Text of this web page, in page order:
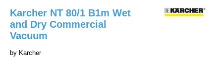
Karcher NT 80/1 B1m Wet
and Dry Commercial
Vacuum
by Karcher